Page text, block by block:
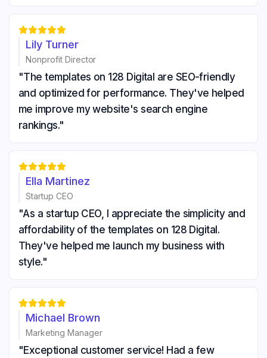

Lily Turner
Nonprofit Director
"The templates on 128 Digital are SEO-friendly
and optimized for performance. They've helped
me improve my website's search engine
rankings."

Ella Martinez
Startup CEO
"As a startup CEO, I appreciate the simplicity and
affordability of the templates on 128 Digital.
They've helped me launch my business with
style."

Michael Brown
Marketing Manager
"Exceptional customer service! Had a few